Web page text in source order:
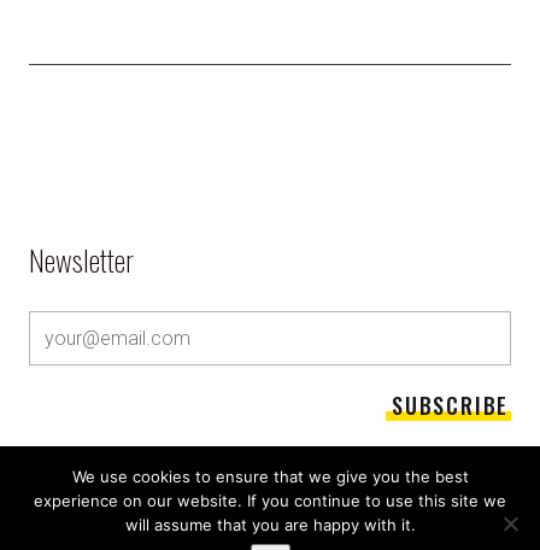
Newsletter
We use cookies to ensure that we give you the best
experience on our website. If you continue to use this site we
will assume that you are happy with it.